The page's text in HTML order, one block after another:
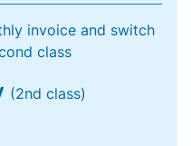
invoice and switch
class
(2nd class)